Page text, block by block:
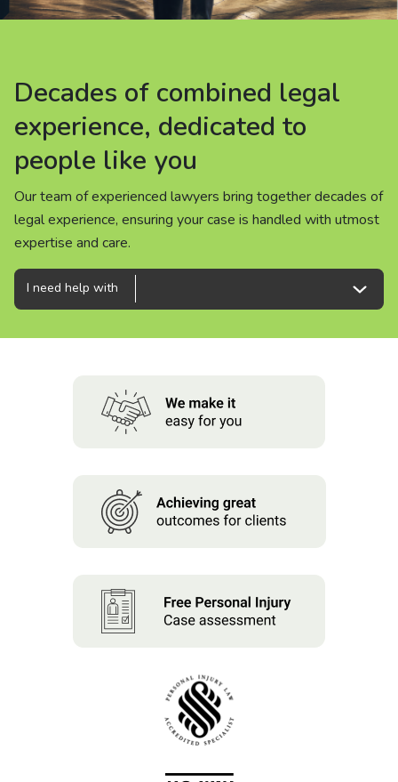
Careers
People
Decades of combined legal
experience, dedicated to
people like you
Our team of experienced lawyers bring together decades of
legal experience, ensuring your case is handled with utmost
expertise and care.
Decades of combined legal
experience, dedicated to
people like you
Our team of experienced lawyers bring together decades of
legal experience, ensuring your case is handled with utmost
expertise and care.
Decades of combined legal
experience, dedicated to
people like you
Our team of experienced lawyers bring together decades of
legal experience, ensuring your case is handled with utmost
expertise and care.
I need help with